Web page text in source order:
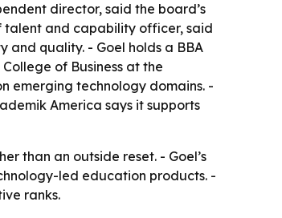
director, said the board’s
talent and capability officer, said
quality. - Goel holds a BBA
of Business at the
emerging technology domains. -
America says it supports
than an outside reset. - Goel’s
led education products. -
ranks.